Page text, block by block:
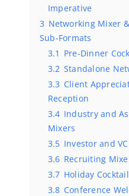
Imperative
3 Networking Mixer
Sub-Formats
3.1 Pre-Dinner
3.2 Standalone
3.3 Client
Reception
3.4 Industry and
Mixers
3.5 Investor and
3.6 Recruiting
3.7 Holiday
3.8 Conference